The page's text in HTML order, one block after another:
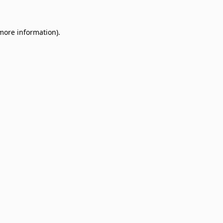
information).